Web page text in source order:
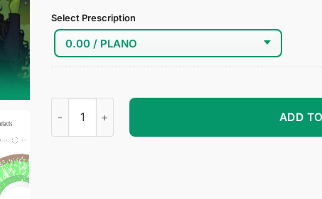
Select Prescription
Elphaba Cosplay Contact Lenses quantity
ADD